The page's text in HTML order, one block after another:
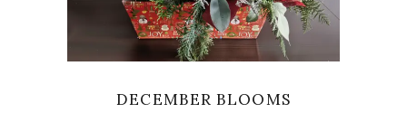
DECEMBER BLOOMS